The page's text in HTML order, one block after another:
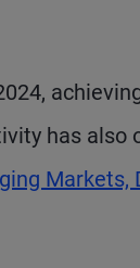
has also